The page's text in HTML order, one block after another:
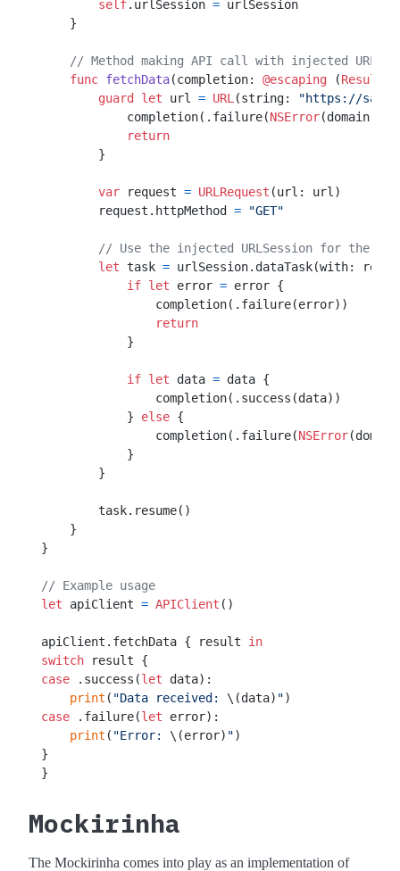
self.urlSession = urlSession
    }
// Method making API call with injected
func fetchData(completion: @escaping (Result
guard
let url = URL (string:
"https://
            completion(.failure(
NSError(domain:
return
        }
var request = URLRequest (url: url)
        request.httpMethod
= "GET"
// Use the injected URLSession for the
let task = urlSession.dataTask(with:
if let error = error {
                completion(.failure(error))
return
            }
if let data = data {
                completion(.success(data))
            }
else {
                completion(.failure(
NSError
            }
        }
        task.resume()
    }
}
// Example usage
let apiClient = APIClient ()
apiClient.fetchData { result in
switch
case .success(let data):
print ( "Data received: \(data) "
case .failure(let error):
print ( "Error: \(error) ")
}
Mockirinha
The Mockirinha comes into play as an implementation of